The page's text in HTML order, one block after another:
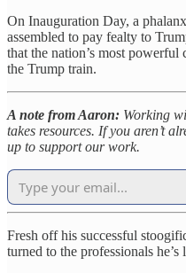
On Inauguration Day, a
assembled to pay fealty to
that the nation’s most
the Trump train.
A note from Aaron: Working
takes resources. If you aren’t
up to support our work.
Fresh off his successful
turned to the professionals